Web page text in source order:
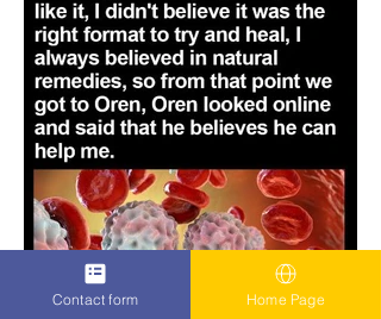
Contact form Home Page